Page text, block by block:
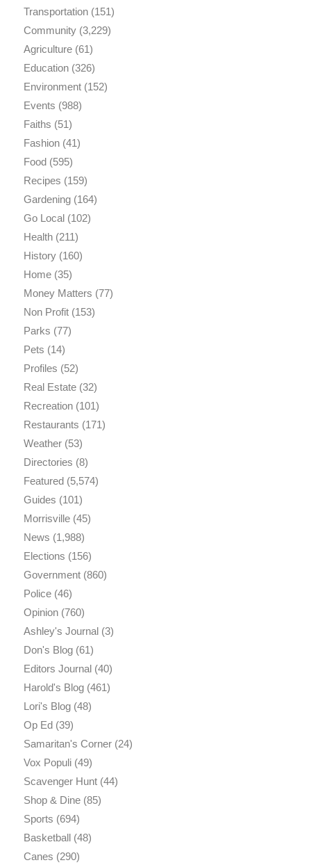
Transportation(151)
Community(3,229)
Agriculture(61)
Education(326)
Environment(152)
Events (988)
Faiths (51)
Fashion(41)
Food(595)
Recipes (159)
Gardening(164)
Go Local(102)
Health(211)
History(160)
Home(35)
Money Matters (77)
Non Profit(153)
Parks (77)
Pets (14)
Profiles (52)
Real Estate(32)
Recreation(101)
Restaurants (171)
Weather(53)
Directories (8)
Featured(5,574)
Guides (101)
Morrisville(45)
News (1,988)
Elections (156)
Government(860)
Police(46)
Opinion(760)
Ashley's Journal(3)
Don's Blog(61)
Editors Journal(40)
Harold's Blog(461)
Lori's Blog(48)
Op Ed(39)
Samaritan's Corner(24)
Vox Populi(49)
Scavenger Hunt(44)
Shop & Dine(85)
Sports (694)
Basketball(48)
Canes (290)